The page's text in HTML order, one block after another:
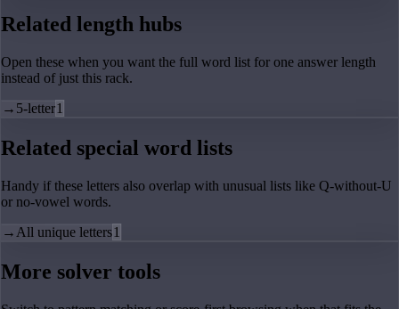
Related length hubs
Open these when you want the full word list for one answer length
instead of just this rack.
→ 5-letter1
Related special word lists
Handy if these letters also overlap with unusual lists like Q-without-U
or no-vowel words.
→ All unique letters1
More solver tools